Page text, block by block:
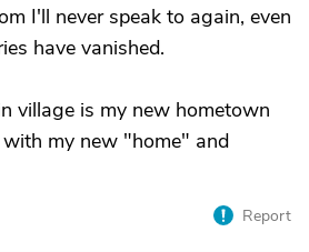
I'll never speak to again, even
have vanished.
village is my new hometown
my new "home" and
Report